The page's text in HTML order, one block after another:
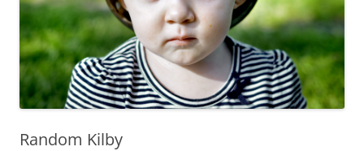
Random Kilby